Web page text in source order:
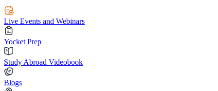
Live Events and Webinars
Yocket Prep
Study Abroad Videobook
Blogs